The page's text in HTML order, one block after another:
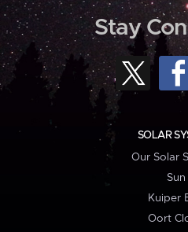
Stay
SOLAR
Our Solar
Sun
Kuiper
Oort